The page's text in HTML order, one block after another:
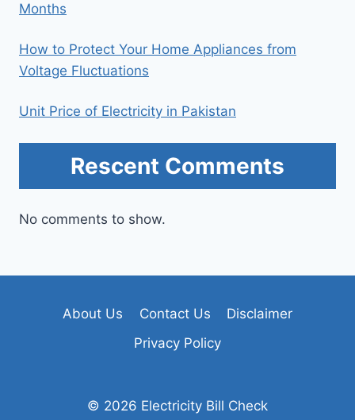
Months
How to Protect Your Home Appliances from
Voltage Fluctuations
Unit Price of Electricity in Pakistan
Rescent Comments
No comments to show.
About Us Contact Us
Disclaimer
Privacy Policy
© 2026 Electricity Bill Check